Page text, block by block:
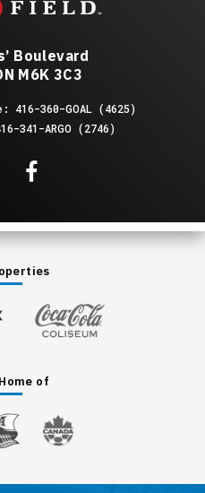
Boulevard
M6K 3C3
360-GOAL (4625)
341-ARGO (2746)
of